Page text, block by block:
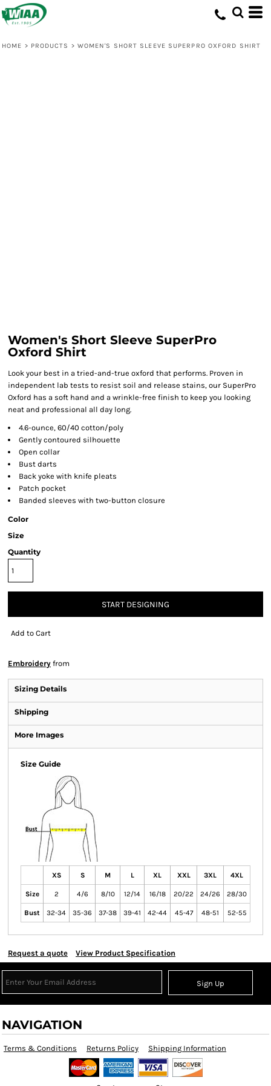
HOME > PRODUCTS > WOMEN'S SHORT SLEEVE SUPERPRO OXFORD SHIRT
Women's Short Sleeve SuperPro
Oxford Shirt
Look your best in a tried-and-true oxford that performs. Proven in
independent lab tests to resist soil and release stains, our SuperPro
Oxford has a soft hand and a wrinkle-free finish to keep you looking
neat and professional all day long.
4.6-ounce, 60/40 cotton/poly
Gently contoured silhouette
Open collar
Bust darts
Back yoke with knife pleats
Patch pocket
Banded sleeves with two-button closure
Color
Size
Quantity
START DESIGNING
Add to Cart
Embroidery from
Sizing Details
Shipping
More Images
Size Guide
XS S M L XL XXL 3XL 4XL
Size 2 4/6 8/10 12/14 16/18 20/22 24/26 28/30
Bust 32-34 35-36 37-38 39-41 42-44 45-47 48-51 52-55
Request a quote View Product Specification
Sign Up
NAVIGATION
Terms & Conditions Returns Policy Shipping Information